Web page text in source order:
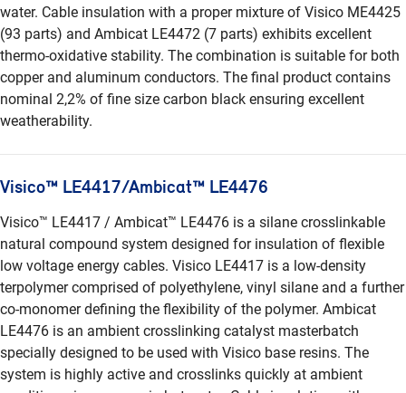
water. Cable insulation with a proper mixture of Visico ME4425
(93 parts) and Ambicat LE4472 (7 parts) exhibits excellent
thermo-oxidative stability. The combination is suitable for both
copper and aluminum conductors. The final product contains
nominal 2,2% of fine size carbon black ensuring excellent
weatherability.
Visico™ LE4417/Ambicat™ LE4476
Visico™ LE4417 / Ambicat™ LE4476 is a silane crosslinkable
natural compound system designed for insulation of flexible
low voltage energy cables. Visico LE4417 is a low-density
terpolymer comprised of polyethylene, vinyl silane and a further
co-monomer defining the flexibility of the polymer. Ambicat
LE4476 is an ambient crosslinking catalyst masterbatch
specially designed to be used with Visico base resins. The
system is highly active and crosslinks quickly at ambient